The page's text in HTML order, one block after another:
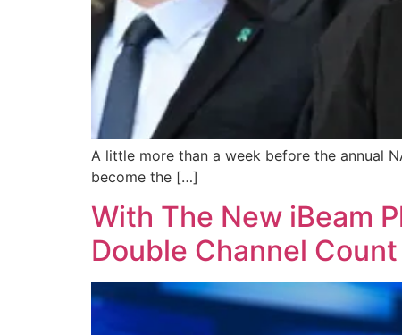
A little more than a week before the annual
become the […]
With The New iBeam
Double Channel